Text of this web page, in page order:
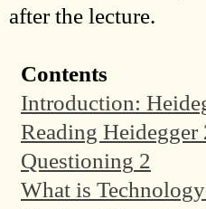
afterthe lecture.
Contents
Introduction:
Reading Heidegger
Questioning 2
What is